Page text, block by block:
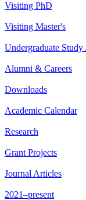
Visiting PhD
Visiting Master's
Undergraduate Study
Alumni & Careers
Downloads
Academic Calendar
Research
Grant Projects
Journal Articles
2021–present